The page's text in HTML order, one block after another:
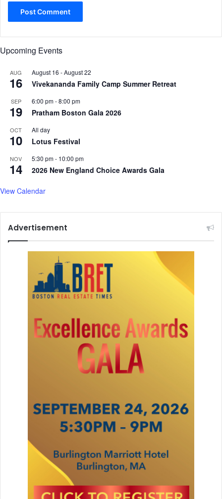
Upcoming Events
AUG
16
August 16 -August 22
Vivekananda Family Camp Summer Retreat
SEP
19
6:00 pm-8:00 pm
Pratham Boston Gala 2026
OCT
10
All day
Lotus Festival
NOV
14
5:30 pm- 10:00 pm
2026 New England Choice Awards Gala
View Calendar
Advertisement